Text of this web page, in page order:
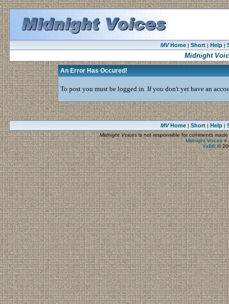
MVHome| Short| Help|
Midnight
An Error Has Occured!
To post you must be logged in. If you don't yet have an
MVHome| Short| Help|
Midnight Voicesis not responsible for comments
Midnight Voices»
YaBB©